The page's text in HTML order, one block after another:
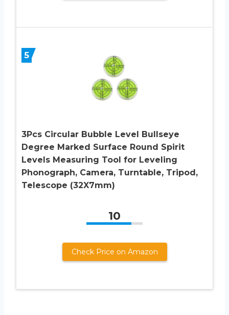
5
3Pcs Circular Bubble Level Bullseye
Degree Marked Surface Round Spirit
Levels Measuring Tool for Leveling
Phonograph, Camera, Turntable, Tripod,
Telescope (32X7mm)
10
Check Price on Amazon